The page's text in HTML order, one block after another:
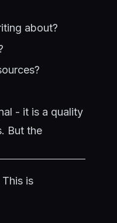
about?
- it is a quality
But the
is